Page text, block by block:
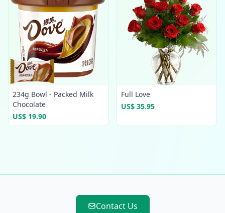
234g Bowl - Packed Milk
Chocolate
US$ 19.90
Full Love
US$ 35.95
Contact Us